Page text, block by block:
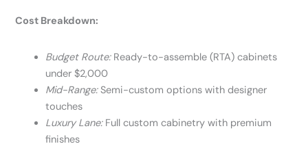
Cost Breakdown:
Budget Route:Ready-to-assemble (RTA) cabinets
under $2,000
Mid-Range:Semi-custom options with designer
touches
Luxury Lane:Full custom cabinetry with premium
finishes